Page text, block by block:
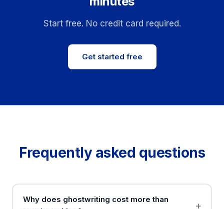
Start free. No credit card required.
Get started free
Frequently asked questions
Why does ghostwriting cost more than